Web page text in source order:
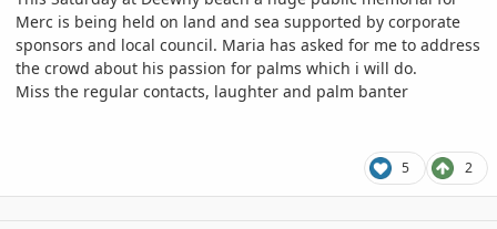
Merc is being held on land and sea supported by corporate
sponsors and local council. Maria has asked for me to address
the crowd about his passion for palms which i will do.
Miss the regular contacts, laughter and palm banter
5 2